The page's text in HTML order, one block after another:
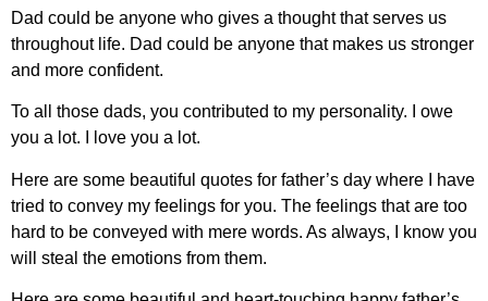
Dad could be anyone who gives a thought that serves us
throughout life. Dad could be anyone that makes us stronger
and more confident.
To all those dads, you contributed to my personality. I owe
you a lot. I love you a lot.
Here are some beautiful quotes for father’s day where I have
tried to convey my feelings for you. The feelings that are too
hard to be conveyed with mere words. As always, I know you
will steal the emotions from them.